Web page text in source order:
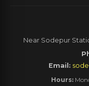
Near Sodepur
Email:
Hours: